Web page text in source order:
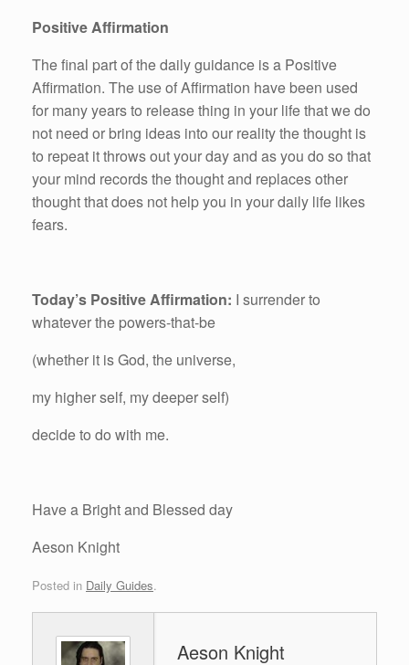
Positive Affirmation
The final part of the daily guidance is a Positive
Affirmation. The use of Affirmation have been used
for many years to release thing in your life that we do
not need or bring ideas into our reality the thought is
to repeat it throws out your day and as you do so that
your mind records the thought and replaces other
thought that does not help you in your daily life likes
fears.
Today’s Positive Affirmation: I surrender to
whatever the powers-that-be
(whether it is God, the universe,
my higher self, my deeper self)
decide to do with me.
Have a Bright and Blessed day
Aeson Knight
Posted in Daily Guides.
Aeson Knight